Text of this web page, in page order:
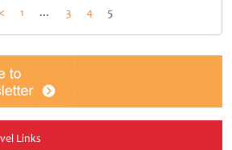
Posts
pagination
1 … 3 4 5
Links